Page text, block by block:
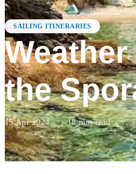
SAILING ITINERARIES
the
15 Apr 2024 · 18min read